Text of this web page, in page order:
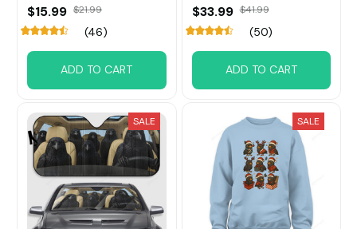
$15.99 $21.99
(46)
ADD TO CART
$33.99 $41.99
(50)
ADD TO CART
SALE SALE